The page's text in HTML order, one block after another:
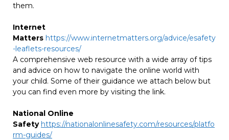
them.
Internet
Matters https://www.internetmatters.org/advice/esafety
-leaflets-resources/
A comprehensive web resource with a wide array of tips
and advice on how to navigate the online world with
your child. Some of their guidance we attach below but
you can find even more by visiting the link.
National Online
Safety https://nationalonlinesafety.com/resources/platfo
rm-guides/